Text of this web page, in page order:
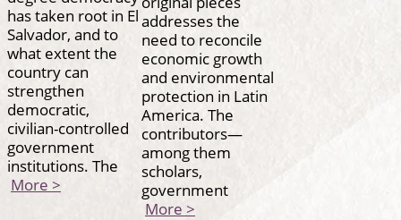
has taken root in El
Salvador, and to
what extent the
country can
strengthen
democratic,
civilian-controlled
government
institutions. The
More >
addresses the
need to reconcile
economic growth
and environmental
protection in Latin
America. The
contributors—
among them
scholars,
government
More >